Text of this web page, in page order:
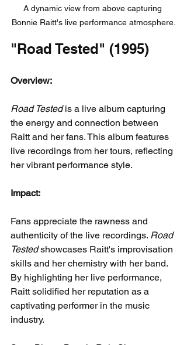
A dynamic view from above capturing
Bonnie Raitt's live performance atmosphere.
"Road Tested" (1995)
Overview:
Road Tested is a live album capturing
the energy and connection between
Raitt and her fans. This album features
live recordings from her tours, reflecting
her vibrant performance style.
Impact:
Fans appreciate the rawness and
authenticity of the live recordings. Road
Tested showcases Raitt's improvisation
skills and her chemistry with her band.
By highlighting her live performance,
Raitt solidified her reputation as a
captivating performer in the music
industry.